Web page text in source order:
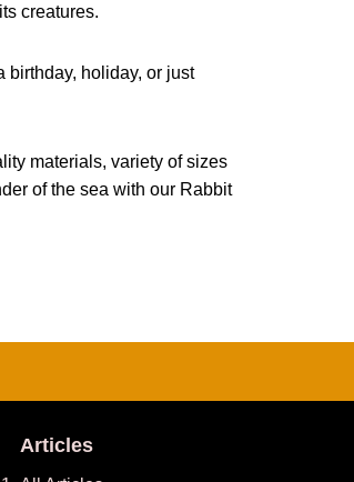
creatures.
birthday, holiday, or just
materials, variety of sizes
of the sea with our Rabbit
Articles